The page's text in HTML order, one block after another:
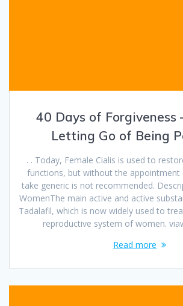
40 Days of Forgiveness
Letting Go of Being
. . Today, Female Cialis is used to
functions, but without the
take generic is not recommended.
WomenThe main active and active
Tadalafil, which is now widely used to
reproductive system of women.
Read more